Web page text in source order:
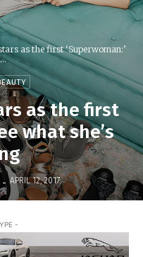
as the first ‘Superwoman:’
as the first
what she’s
- APRIL 12, 2017
-